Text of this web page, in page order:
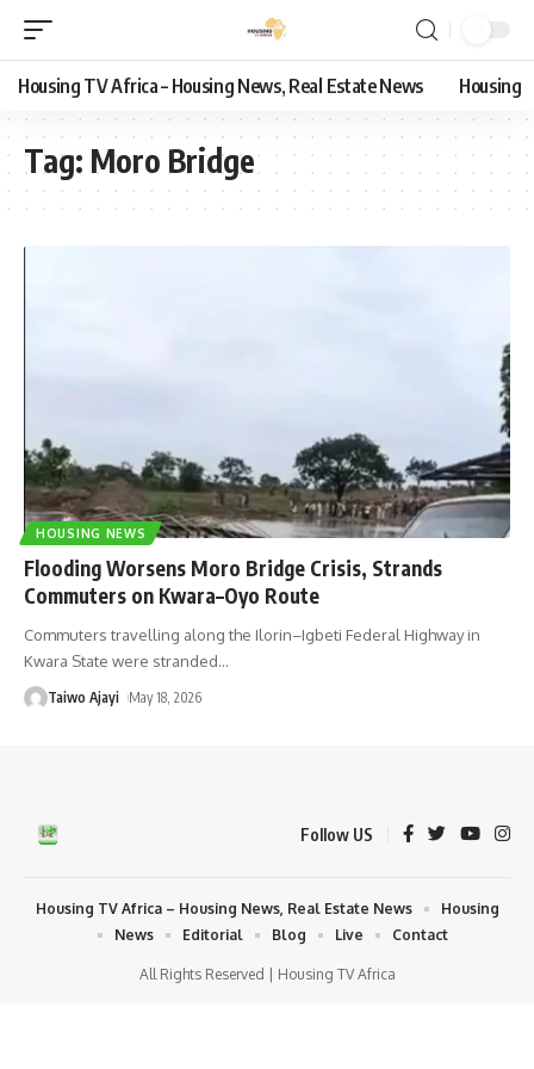
Housing TV Africa – Housing News, Real Estate News Housing
Tag: Moro Bridge
HOUSING NEWS
Flooding Worsens Moro Bridge Crisis, Strands
Commuters on Kwara–Oyo Route
Commuters travelling along the Ilorin–Igbeti Federal Highway in
Kwara State were stranded…
Taiwo Ajayi May 18, 2026
Follow US
All Rights Reserved | Housing TV Africa
Housing TV Africa – Housing News, Real Estate News
Housing
News
Editorial Blog Live Contact